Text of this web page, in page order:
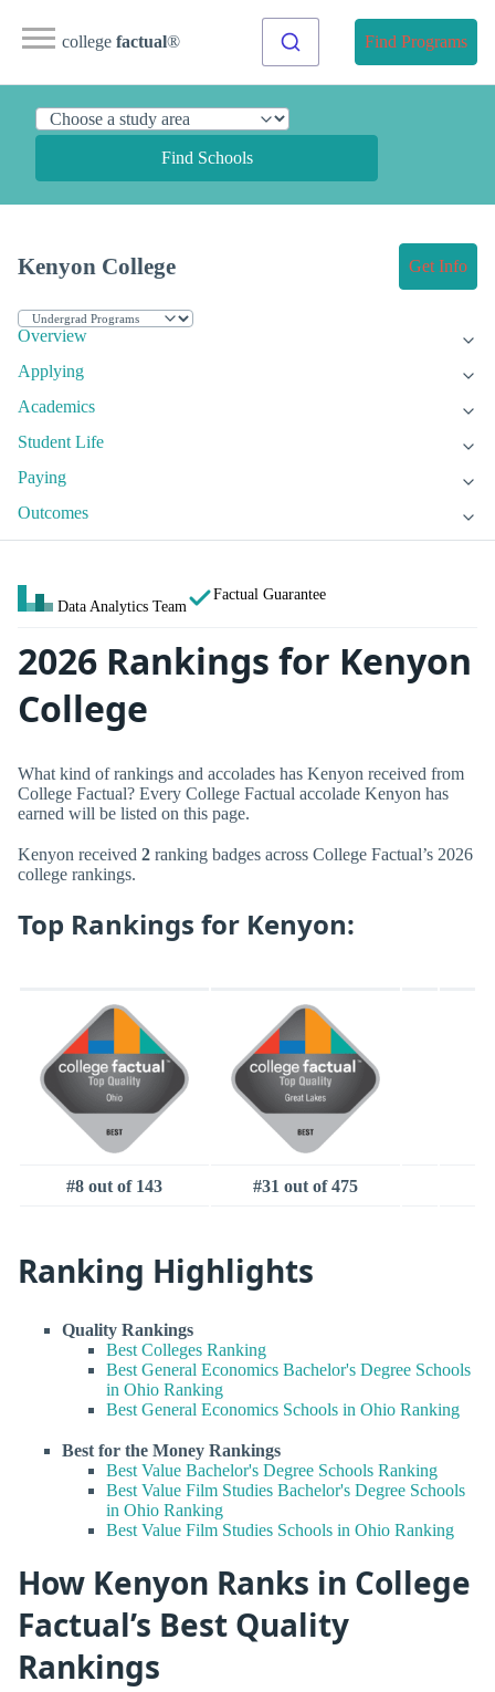
college factual® Find Programs
Find Schools
Kenyon College Get Info
Overview
Applying
Academics
Student Life
Paying
Outcomes
Data Analytics Team
Factual Guarantee
2026 Rankings for Kenyon
College
What kind of rankings and accolades has Kenyon received from
College Factual? Every College Factual accolade Kenyon has
earned will be listed on this page.
Kenyon received 2 ranking badges across College Factual’s 2026
college rankings.
Top Rankings for Kenyon:
#8 out of 143 #31 out of 475
Ranking Highlights
Quality Rankings
Best Colleges Ranking
Best General Economics Bachelor's Degree Schools
in Ohio Ranking
Best General Economics Schools in Ohio Ranking
Best for the Money Rankings
Best Value Bachelor's Degree Schools Ranking
Best Value Film Studies Bachelor's Degree Schools
in Ohio Ranking
Best Value Film Studies Schools in Ohio Ranking
How Kenyon Ranks in College
Factual’s Best Quality
Rankings